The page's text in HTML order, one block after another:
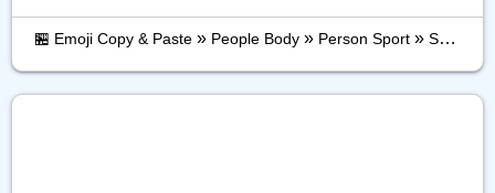
🏪 Emoji Copy & Paste » People Body » Person Sport » Skier